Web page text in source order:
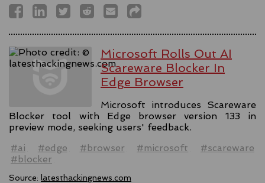
Microsoft Rolls Out AI
Scareware Blocker In
Edge Browser
Microsoft introduces Scareware
Blocker tool with Edge browser version 133 in
preview mode, seeking users' feedback.
#ai
#edge #browser #microsoft
#scareware
#blocker
Source: latesthackingnews.com